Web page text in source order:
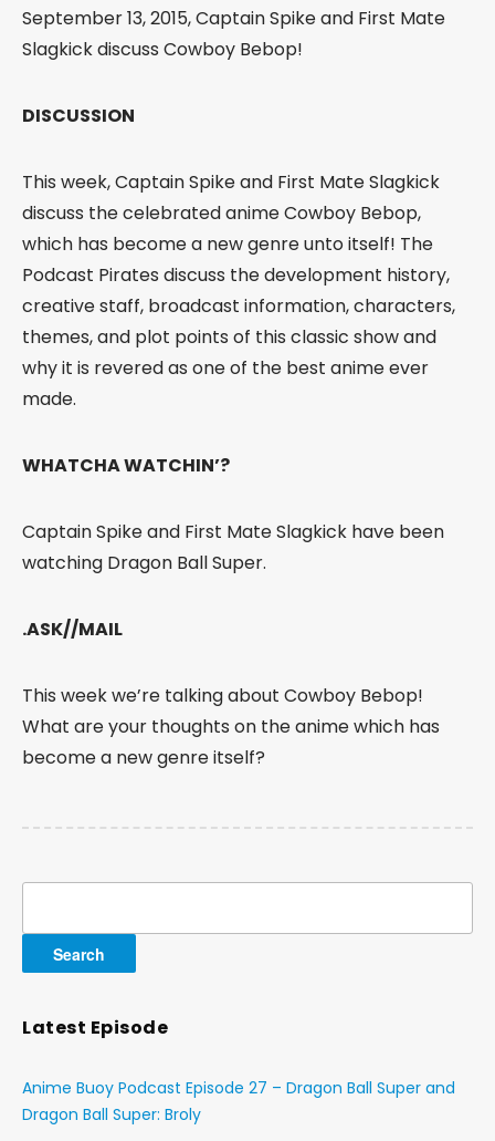
September 13, 2015, Captain Spike and First Mate
Slagkick discuss Cowboy Bebop!
DISCUSSION
This week, Captain Spike and First Mate Slagkick
discuss the celebrated anime Cowboy Bebop,
which has become a new genre unto itself! The
Podcast Pirates discuss the development history,
creative staff, broadcast information, characters,
themes, and plot points of this classic show and
why it is revered as one of the best anime ever
made.
WHATCHA WATCHIN’?
Captain Spike and First Mate Slagkick have been
watching Dragon Ball Super.
.ASK//MAIL
This week we’re talking about Cowboy Bebop!
What are your thoughts on the anime which has
become a new genre itself?
Latest Episode
Anime Buoy Podcast Episode 27 – Dragon Ball Super and
Dragon Ball Super: Broly